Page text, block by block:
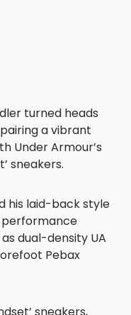
turned heads
a vibrant
Under Armour’s
sneakers.
his laid-back style
dual-density UA
Pebax